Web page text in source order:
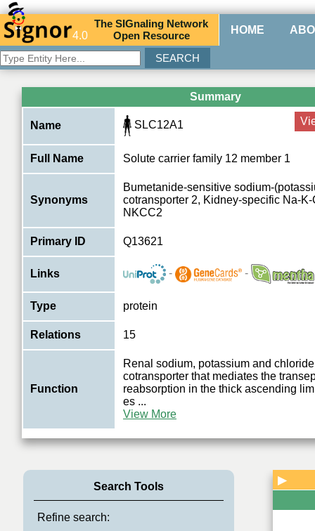
4.0
TheSIGnaling Network
Open Resource HOME
Summary
Name SLC12A1
Full Name Solute carrier family 12 member 1
Synonyms
Bumetanide-sensitive sodium-
cotransporter 2, Kidney-specific Na-
NKCC2
Primary ID Q13621
Links - -
Type protein
Relations 15
Function
Renal sodium, potassium and
cotransporter that mediates the
reabsorption in the thick ascending
es ...
View More
Search Tools
Refine search:
▶